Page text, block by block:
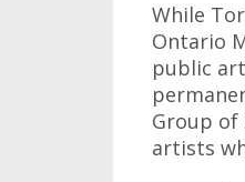
While
Ontario
public
Group of
artists